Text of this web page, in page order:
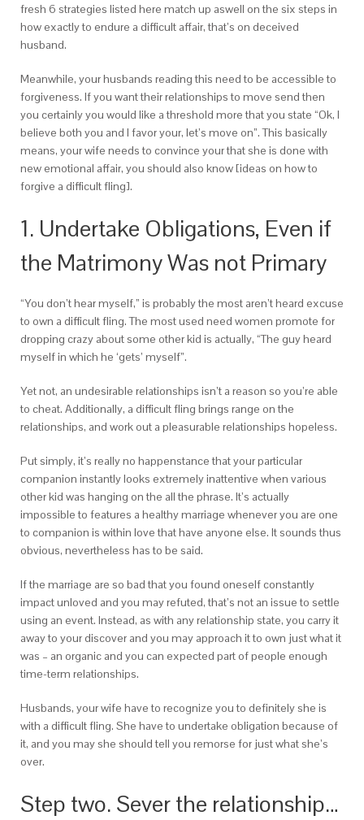
fresh 6 strategies listed here match up aswell on the six steps in
how exactly to endure a difficult affair, that’s on deceived
husband.
Meanwhile, your husbands reading this need to be accessible to
forgiveness. If you want their relationships to move send then
you certainly you would like a threshold more that you state “Ok, I
believe both you and I favor your, let’s move on”. This basically
means, your wife needs to convince your that she is done with
new emotional affair, you should also know [ideas on how to
forgive a difficult fling].
1. Undertake Obligations, Even if
the Matrimony Was not Primary
“You don’t hear myself,” is probably the most aren’t heard excuse
to own a difficult fling. The most used need women promote for
dropping crazy about some other kid is actually, “The guy heard
myself in which he ‘gets’ myself”.
Yet not, an undesirable relationships isn’t a reason so you’re able
to cheat. Additionally, a difficult fling brings range on the
relationships, and work out a pleasurable relationships hopeless.
Put simply, it’s really no happenstance that your particular
companion instantly looks extremely inattentive when various
other kid was hanging on the all the phrase. It’s actually
impossible to features a healthy marriage whenever you are one
to companion is within love that have anyone else. It sounds thus
obvious, nevertheless has to be said.
If the marriage are so bad that you found oneself constantly
impact unloved and you may refuted, that’s not an issue to settle
using an event. Instead, as with any relationship state, you carry it
away to your discover and you may approach it to own just what it
was – an organic and you can expected part of people enough
time-term relationships.
Husbands, your wife have to recognize you to definitely she is
with a difficult fling. She have to undertake obligation because of
it, and you may she should tell you remorse for just what she’s
over.
Step two. Sever the relationship…